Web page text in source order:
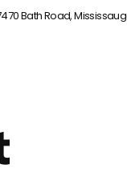
Bath Road,